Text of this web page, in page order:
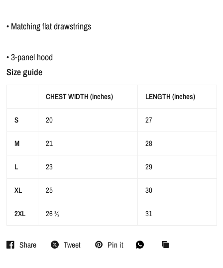
• Matching flat drawstrings
• 3-panel hood
Size guide
CHEST WIDTH (inches) LENGTH (inches)
S 20 27
M 21 28
L 23 29
XL 25 30
2XL 26 ½ 31
Share Tweet Pin it